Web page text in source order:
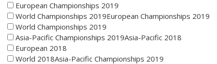
European Championships 2019
World Championships 2019European Championships 2019
World Championships 2019
Asia-Pacific Championships 2019Asia-Pacific 2018
European 2018
World 2018Asia-Pacific Championships 2019